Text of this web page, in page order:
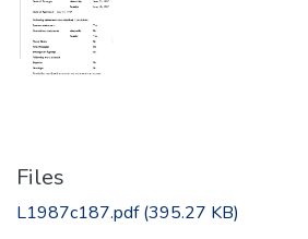
Files
L1987c187.pdf(395.27 KB)